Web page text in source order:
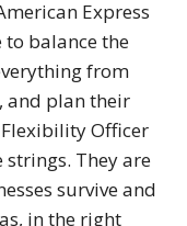
Express
to balance the
from
and plan their
Officer
strings. They are
survive and
in the right